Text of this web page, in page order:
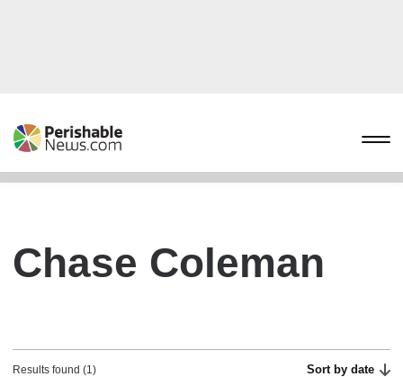
Chase Coleman
Results found (1) Sort by date